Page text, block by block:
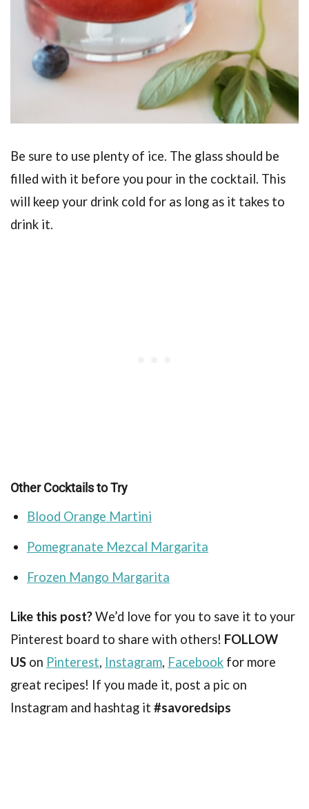
Be sure to use plenty of ice. The glass should be
filled with it before you pour in the cocktail. This
will keep your drink cold for as long as it takes to
drink it.
Other Cocktails to Try
Blood Orange Martini
Pomegranate Mezcal Margarita
Frozen Mango Margarita
Like this post?We’d love for you to save it to your
Pinterest board to share with others! FOLLOW
US on Pinterest, Instagram, Facebook for more
great recipes! If you made it, post a pic on
Instagram and hashtag it #savoredsips